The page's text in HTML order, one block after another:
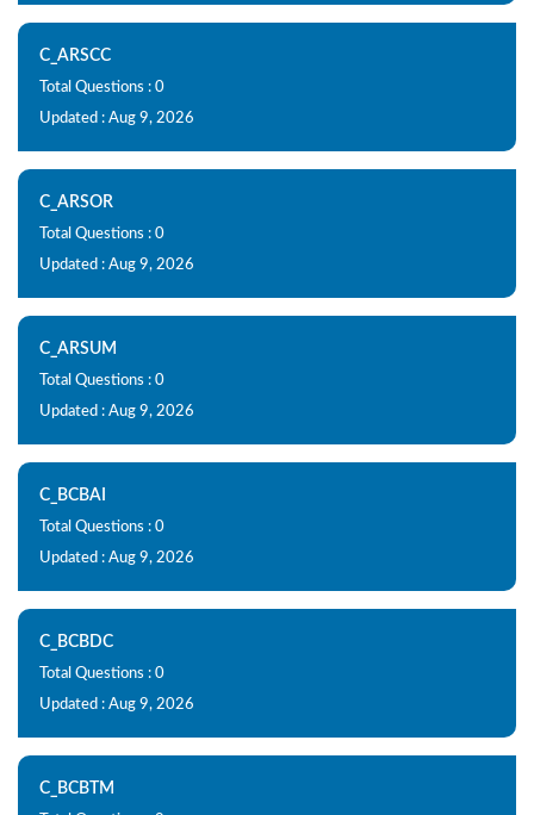
C_ARSCC
Total Questions : 0
Updated : Aug 9, 2026
C_ARSOR
Total Questions : 0
Updated : Aug 9, 2026
C_ARSUM
Total Questions : 0
Updated : Aug 9, 2026
C_BCBAI
Total Questions : 0
Updated : Aug 9, 2026
C_BCBDC
Total Questions : 0
Updated : Aug 9, 2026
C_BCBTM